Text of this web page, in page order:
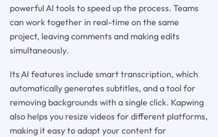
powerful AI tools to speed up the process. Teams
can work together in real-time on the same
project, leaving comments and making edits
simultaneously.
Its AI features include smart transcription, which
automatically generates subtitles, and a tool for
removing backgrounds with a single click. Kapwing
also helps you resize videos for different platforms,
making it easy to adapt your content for